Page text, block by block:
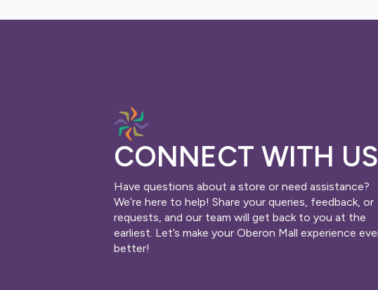
CONNECT WITH US
Have questions about a store or need assistance?
We’re here to help! Share your queries, feedback, or
requests, and our team will get back to you at the
earliest. Let’s make your Oberon Mall experience
better!